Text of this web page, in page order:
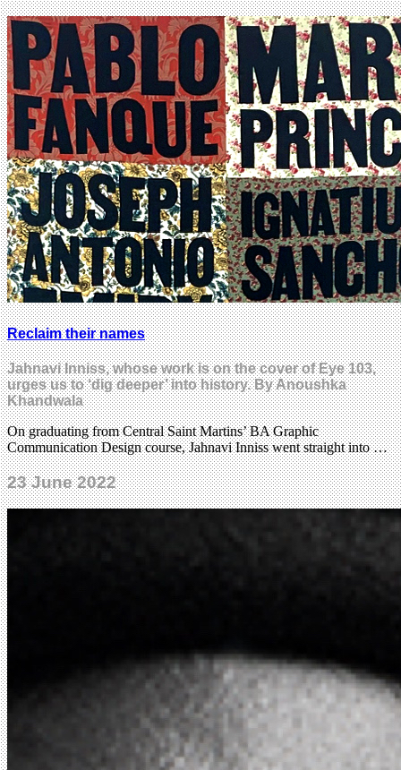
Reclaim their names
Jahnavi Inniss, whose work is on the cover of Eye 103,
urges us to ‘dig deeper’ into history. By Anoushka
Khandwala
On graduating from Central Saint Martins’ BA Graphic
Communication Design course, Jahnavi Inniss went straight into …
23 June 2022